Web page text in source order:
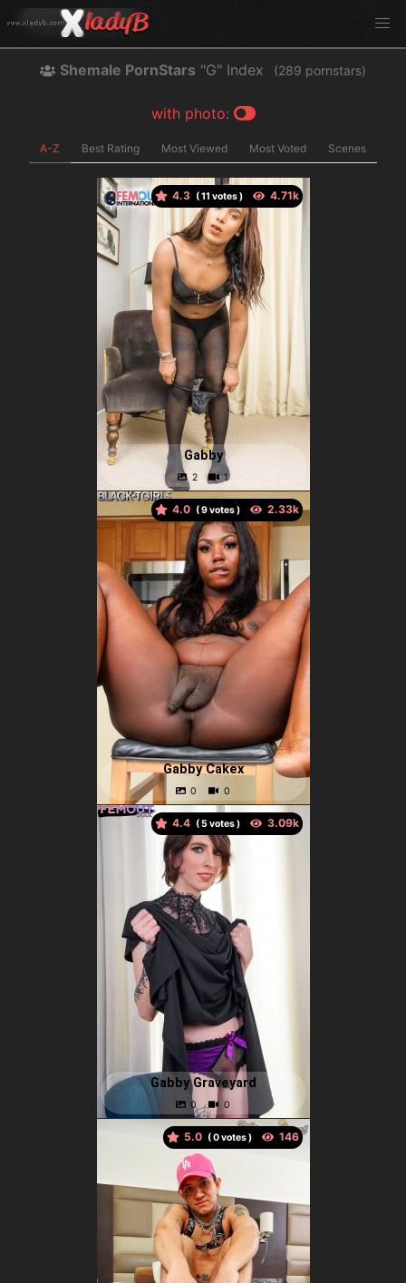
Shemale PornStars "G" Index ( pornstars)
with photo:
A-Z Best Rating Most Viewed Most Voted Scenes
4.3 ( votes )
Gabby
4.0 ( votes )
Gabby Cakex
4.4 ( votes )
Gabby Graveyard
5.0 ( votes )